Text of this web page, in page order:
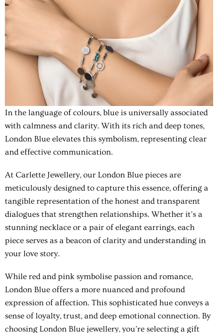
In the language of colours, blue is universally associated
with calmness and clarity. With its rich and deep tones,
London Blue elevates this symbolism, representing clear
and effective communication.
At Carlette Jewellery, our London Blue pieces are
meticulously designed to capture this essence, offering a
tangible representation of the honest and transparent
dialogues that strengthen relationships. Whether it’s a
stunning necklace or a pair of elegant earrings, each
piece serves as a beacon of clarity and understanding in
your love story.
While red and pink symbolise passion and romance,
London Blue offers a more nuanced and profound
expression of affection. This sophisticated hue conveys a
sense of loyalty, trust, and deep emotional connection. By
choosing London Blue jewellery, you’re selecting a gift